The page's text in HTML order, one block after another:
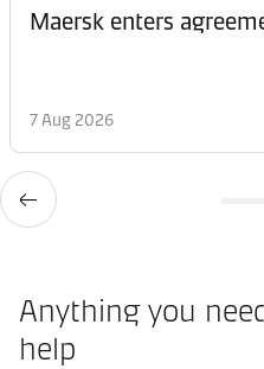
Maersk enters
7 Aug 2026
Anything you
help